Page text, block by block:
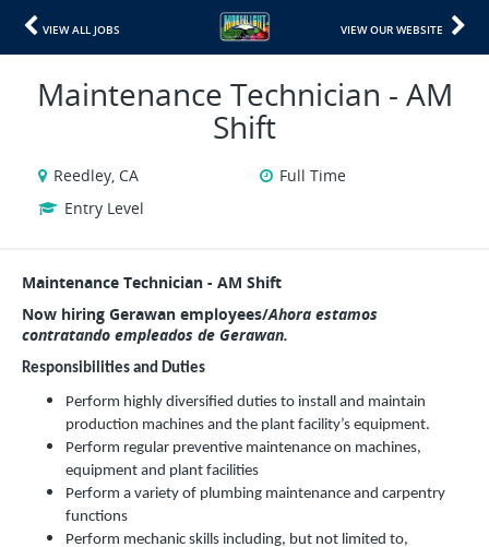
VIEW ALL JOBS VIEW OUR WEBSITE
Maintenance Technician - AM
Shift
Reedley, CA
Full Time
Entry Level
Maintenance Technician - AM Shift
Now hiring Gerawan employees/Ahora estamos
contratando empleados de Gerawan.
Responsibilities and Duties
Perform highly diversified duties to install and maintain
production machines and the plant facility’s equipment.
Perform regular preventive maintenance on machines,
equipment and plant facilities
Perform a variety of plumbing maintenance and carpentry
functions
Perform mechanic skills including, but not limited to,